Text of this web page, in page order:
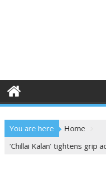
You are here
Home
‘Chillai Kalan’ tightens grip